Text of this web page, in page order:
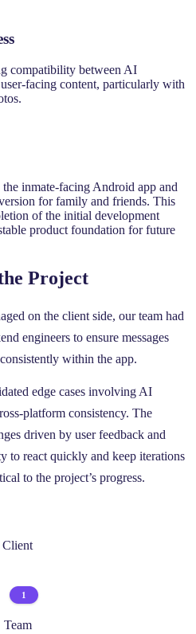
compatibility between AI
facing content, particularly with
inmate-facing Android app and
for family and friends. This
of the initial development
product foundation for future
Project
on the client side, our team had
engineers to ensure messages
within the app.
edge cases involving AI
platform consistency. The
driven by user feedback and
to react quickly and keep iterations
to the project’s progress.
Client
1
Team